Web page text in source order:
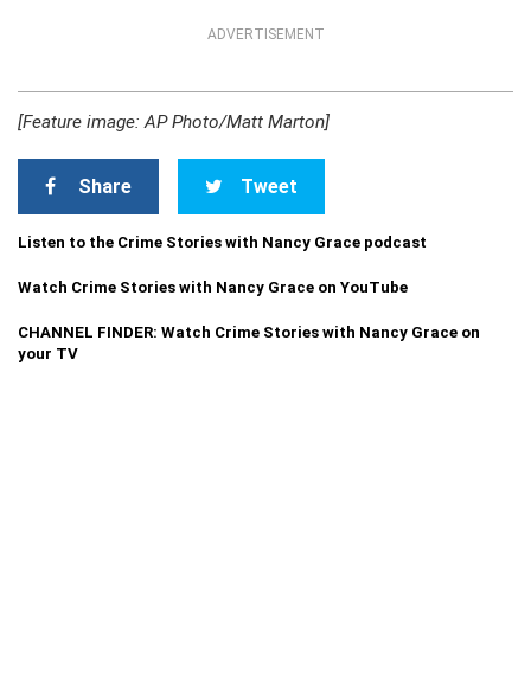
ADVERTISEMENT
[Feature image: AP Photo/Matt Marton]
Share Tweet
Listen to the Crime Stories with Nancy Grace podcast
Watch Crime Stories with Nancy Grace on YouTube
CHANNEL FINDER: Watch Crime Stories with Nancy Grace on
your TV